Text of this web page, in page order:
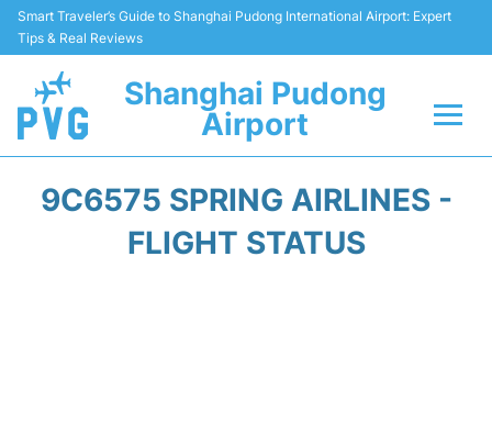
Smart Traveler’s Guide to Shanghai Pudong International Airport: Expert
Tips & Real Reviews
Shanghai Pudong
Airport
Passenger Guide +
9C6575 SPRING AIRLINES -
FLIGHT STATUS